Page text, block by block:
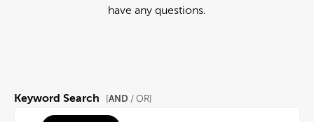
have any questions.
Keyword Search [AND / OR]